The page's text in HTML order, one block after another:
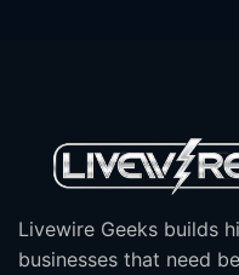
Livewire Geeks builds
businesses that need